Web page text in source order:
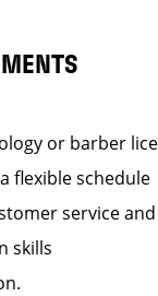
or barber
flexible schedule
service
skills